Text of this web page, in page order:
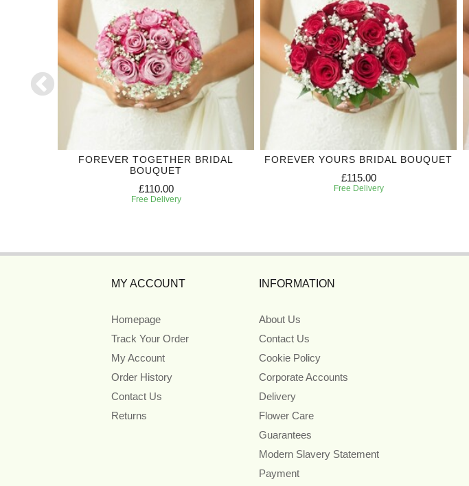
FOREVER TOGETHER BRIDAL
BOUQUET
£110.00
Free Delivery
FOREVER YOURS BRIDAL BOUQUET
£115.00
Free Delivery
MY ACCOUNT
Homepage
Track Your Order
My Account
Order History
Contact Us
Returns
INFORMATION
About Us
Contact Us
Cookie Policy
Corporate Accounts
Delivery
Flower Care
Guarantees
Modern Slavery Statement
Payment